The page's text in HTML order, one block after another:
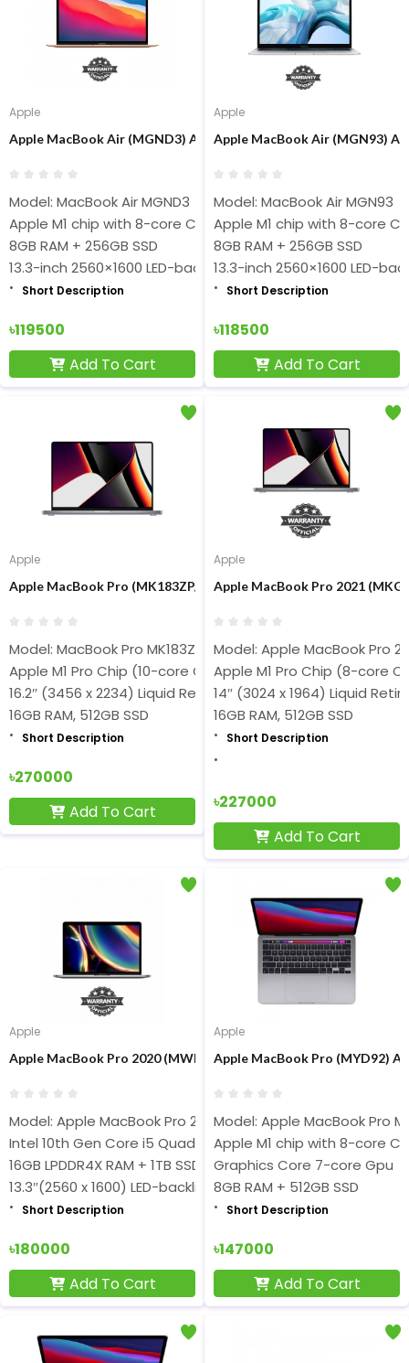
Apple
Apple MacBook Air (MGND3) Apple M1 chip 8-core 8GB RAM
Model: MacBook Air MGND3
Apple M1 chip with 8-core CPU and 7-core GPU
8GB RAM + 256GB SSD
13.3-inch 2560×1600 LED-backlit Retina Display
Short Description
৳119500
Add To Cart
Apple
Apple MacBook Air (MGN93)
Model: MacBook Air MGN93
Apple M1 chip with 8-core
8GB RAM + 256GB SSD
13.3-inch 2560×1600 LED-
Short Description
৳118500
Add To Cart
Apple
Apple MacBook Pro (MK183ZP/A) M1 Pro Chip 16 inch Display
Model: MacBook Pro MK183Z
Apple M1 Pro Chip (10-core CPU, 16-core GPU, 200GB/s)
16.2″ (3456 x 2234) Liquid Retina XDR Display
16GB RAM, 512GB SSD
Short Description
৳270000
Add To Cart
Apple
Apple MacBook Pro 2021
Model: Apple MacBook Pro
Apple M1 Pro Chip (8-core
14″ (3024 x 1964) Liquid
16GB RAM, 512GB SSD
Short Description
৳227000
Add To Cart
Apple
Apple MacBook Pro 2020 (MWP52 / Z0Y600047) Core i5 16GB
Model: Apple MacBook Pro 2020
Intel 10th Gen Core i5 Quad-Core(2.0GHz Up to 3.8GHz)
16GB LPDDR4X RAM + 1TB SSD
13.3″(2560 x 1600) LED-backlit Retina Display
Short Description
৳180000
Add To Cart
Apple
Apple MacBook Pro (MYD92)
Model: Apple MacBook Pro
Apple M1 chip with 8-core
Graphics Core 7-core Gpu
8GB RAM + 512GB SSD
Short Description
৳147000
Add To Cart